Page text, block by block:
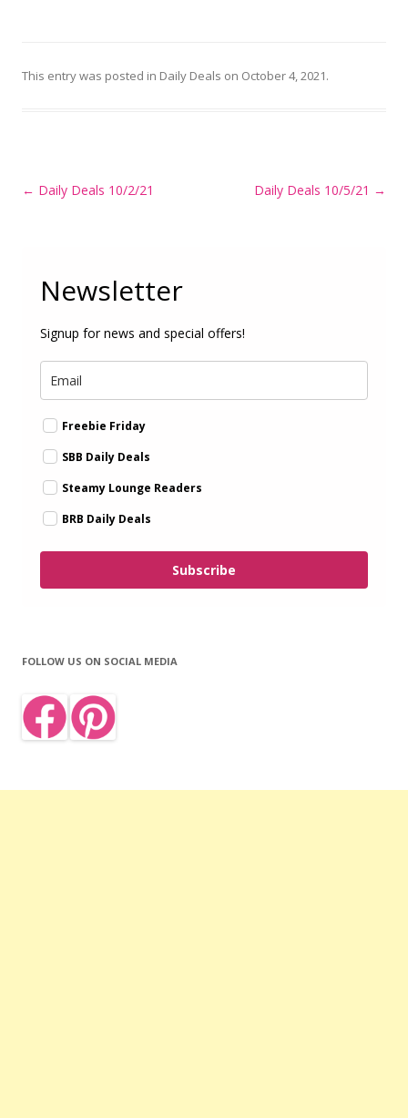
This entry was posted in Daily Deals on October 4, 2021.
Post
← Daily Deals 10/2/21 Daily Deals 10/5/21 →
Newsletter
Signup for news and special offers!
Freebie Friday
SBB Daily Deals
Steamy Lounge Readers
BRB Daily Deals
Subscribe
FOLLOW US ON SOCIAL MEDIA